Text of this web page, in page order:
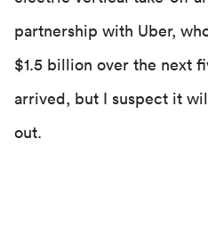
partnership with Uber,
$1.5 billion over the next
arrived, but I suspect it
out.